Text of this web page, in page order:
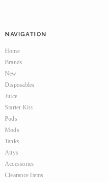
NAVIGATION
Home
Brands
New
Disposables
Juice
Starter Kits
Pods
Mods
Tanks
Attys
Accessories
Clearance Items